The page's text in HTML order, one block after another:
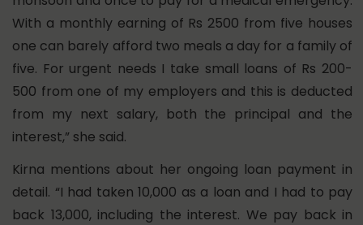
With a monthly earning of Rs 2500 from five houses
one can barely afford two meals a day for a family of
five. For urgent needs I take small loans of Rs 200-
500 from one of my employers and this is deducted
from my next salary, both the principal and the
interest,” she said.
Kirna mentions about her ongoing loan payment in
detail. “I had taken 10,000 as a loan and I had to pay
back 13,000, including the interest. We pay back in